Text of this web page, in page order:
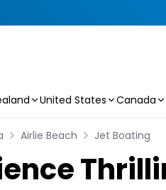
United States Canada
Airlie Beach Jet Boating